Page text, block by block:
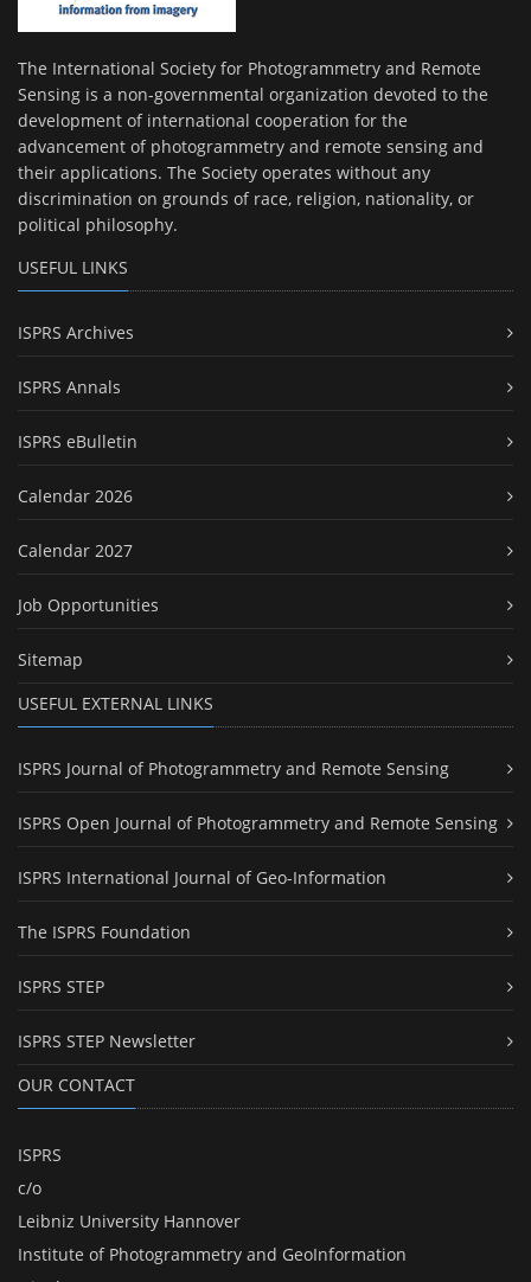
The International Society for Photogrammetry and Remote
Sensing is a non-governmental organization devoted to the
development of international cooperation for the
advancement of photogrammetry and remote sensing and
their applications. The Society operates without any
discrimination on grounds of race, religion, nationality, or
political philosophy.
USEFUL LINKS
ISPRS Archives
ISPRS Annals
ISPRS eBulletin
Calendar 2026
Calendar 2027
Job Opportunities
Sitemap
USEFUL EXTERNAL LINKS
ISPRS Journal of Photogrammetry and Remote Sensing
ISPRS Open Journal of Photogrammetry and Remote Sensing
ISPRS International Journal of Geo-Information
The ISPRS Foundation
ISPRS STEP
ISPRS STEP Newsletter
OUR CONTACT
ISPRS
c/o
Leibniz University Hannover
Institute of Photogrammetry and GeoInformation